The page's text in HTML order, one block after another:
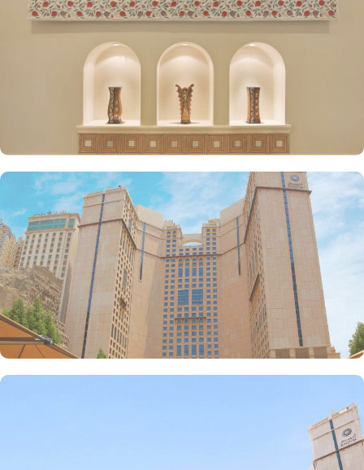
in a signature luxury experience, enjoying unlimited beverages and
snacks while taking in breathtaking views of the Holy Haram.
Oriental food options and exceptional services are many more
reasons other than just prime location and plethoric suites that
make Anjum Hotel the best place to stay in Makkah. Restaurants
inspired from Hijazi hospitality with various local and continental
menu options, 24/7 complimentary butler service, largest parking
lot in Makkah city with valet services and magnificent and unique
piazza in entire Makkah city with access to fresh smoothies and
oriental specialties are few more perks that make Anjum a top-
rated hotel.